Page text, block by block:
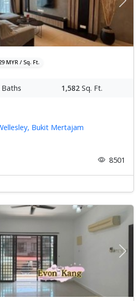
Next
MYR / Sq. Ft.
Baths 1,582 Sq. Ft.
Bukit Mertajam
8501
Next